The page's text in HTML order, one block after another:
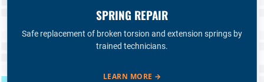
SPRING REPAIR
Safe replacement of broken torsion and extension springs by
trained technicians.
LEARN MORE →